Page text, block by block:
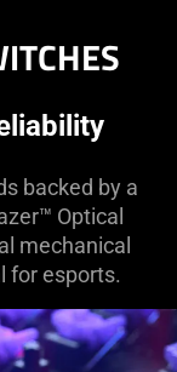
backed by a
Optical
mechanical
for esports.